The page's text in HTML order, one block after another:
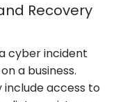
Recovery
cyber incident
a business.
access to